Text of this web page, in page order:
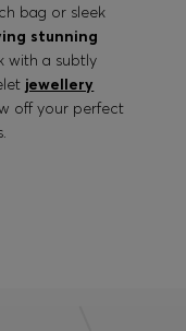
bag or sleek
stunning
with a subtly
jewellery
off your perfect